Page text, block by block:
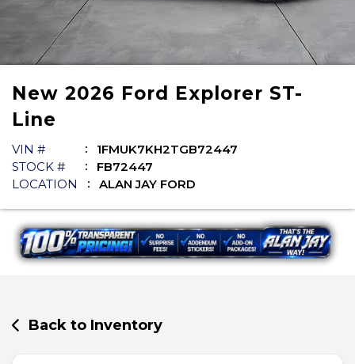
New 2026 Ford Explorer ST-
Line
VIN #
1FMUK7KH2TGB72447
STOCK #
FB72447
LOCATION
ALAN JAY FORD
Back to Inventory